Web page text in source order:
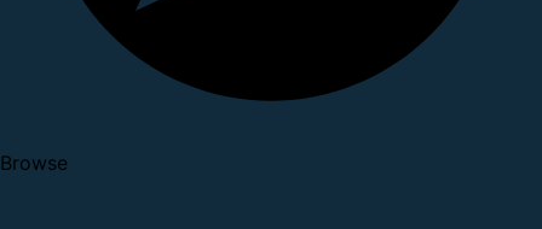
Browse